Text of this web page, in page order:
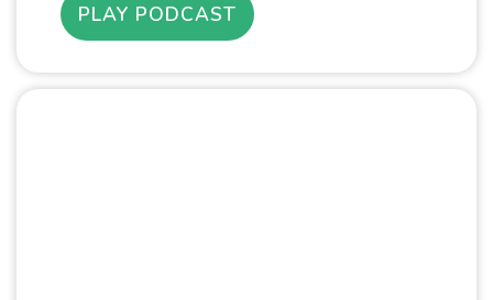
PLAY PODCAST